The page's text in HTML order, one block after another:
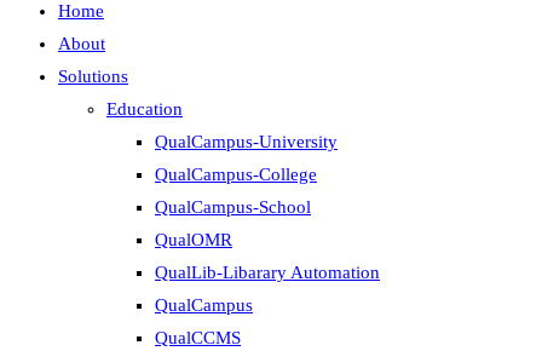
Home
About
Solutions
Education
QualCampus-University
QualCampus-College
QualCampus-School
QualOMR
QualLib-Libarary Automation
QualCampus
QualCCMS